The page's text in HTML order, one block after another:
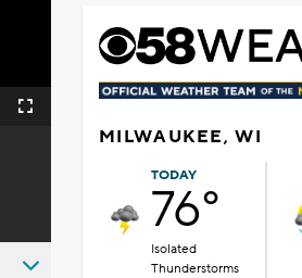
Fullscreen
MILWAUKEE, WI
TODAY
76°
Isolated
Thunderstorms